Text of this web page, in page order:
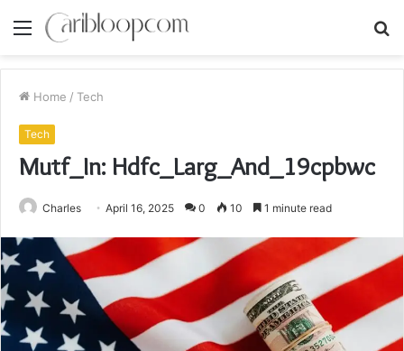
Menu
Home / Tech
Tech
Mutf_In: Hdfc_Larg_And_19cpbwc
Charles April 16, 2025 0 10 1 minute read